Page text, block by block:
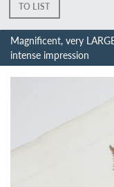
TO LIST
Magnificent, very
intense impression